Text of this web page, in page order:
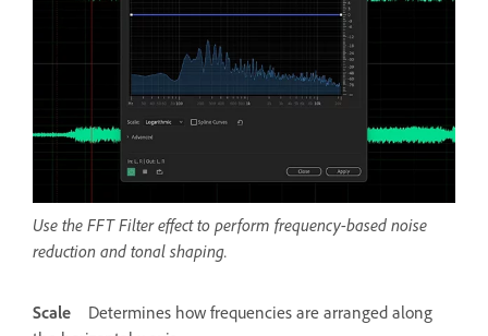
Use the FFT Filter effect to perform frequency-based noise
reduction and tonal shaping.
Scale
Determines how frequencies are arranged along